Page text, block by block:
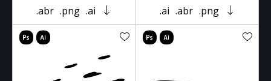
.abr .png .ai .ai .abr .png